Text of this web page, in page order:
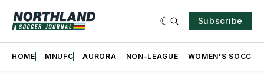
Subscribe
HOME MNUFC AURORA NON-LEAGUE WOMEN'S SOCCER